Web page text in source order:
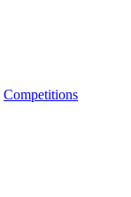
Competitions